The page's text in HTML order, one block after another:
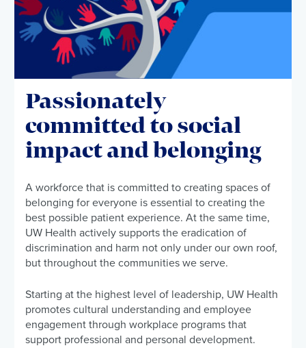
Passionately
committed to social
impact and belonging
A workforce that is committed to creating spaces of
belonging for everyone is essential to creating the
best possible patient experience. At the same time,
UW Health actively supports the eradication of
discrimination and harm not only under our own roof,
but throughout the communities we serve.
Starting at the highest level of leadership, UW Health
promotes cultural understanding and employee
engagement through workplace programs that
support professional and personal development.